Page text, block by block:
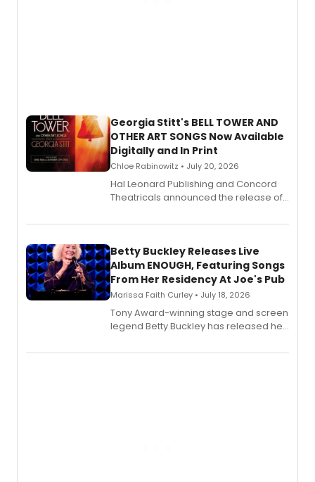
Georgia Stitt's BELL TOWER AND
OTHER ART SONGS Now Available
Digitally and In Print
Chloe Rabinowitz • July 20, 2026
Hal Leonard Publishing and Concord
Theatricals announced the release of
songbook featuring 35 works by
digital and print editions.
Betty Buckley Releases Live
Album ENOUGH, Featuring Songs
From Her Residency At Joe's Pub
Marissa Faith Curley • July 18, 2026
Tony Award-winning stage and screen
legend Betty Buckley has released her
Records.